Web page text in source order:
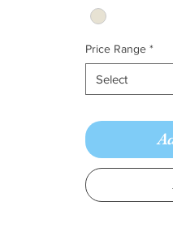
Price Range *
Select